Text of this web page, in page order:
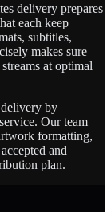
delivery prepares
each keep
subtitles,
makes sure
at optimal
delivery by
Our team
formatting,
and
plan.